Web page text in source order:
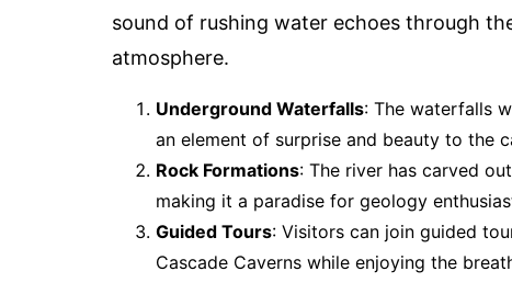
sound of rushing water echoes through
atmosphere.
Underground Waterfalls: The waterfalls
an element of surprise and beauty to the
Rock Formations: The river has carved
making it a paradise for geology
Guided Tours: Visitors can join guided
Cascade Caverns while enjoying the